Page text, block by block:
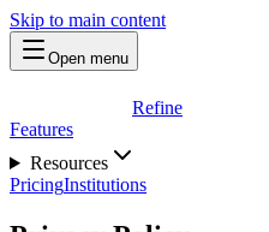
Skip to main content
Open menu
Refine
Features
Resources
PricingInstitutions